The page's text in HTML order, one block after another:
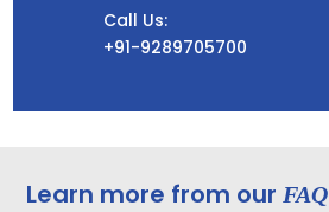
Call Us:
+91-9289705700
Learn more from ourFAQ